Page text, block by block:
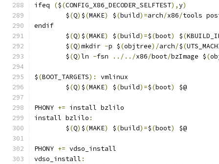
ifeq
($(CONFIG_X86_DECODER_SELFTEST),y)
	$
(Q) $(MAKE) $(build)=arch/x86/tools
endif
	$
(Q) $(MAKE) $(build)=$(boot) $(
	$
(Q)mkdir -p $(objtree)/arch/$(
	$
(Q)ln -fsn ../../x86/boot/bzImage $(
$(BOOT_TARGETS):
vmlinux
	$
(Q) $(MAKE) $(build)=$(boot) $@
PHONY += install bzlilo
install bzlilo :
	$
(Q) $(MAKE) $(build)=$(boot) $@
PHONY += vdso_install
vdso_install :